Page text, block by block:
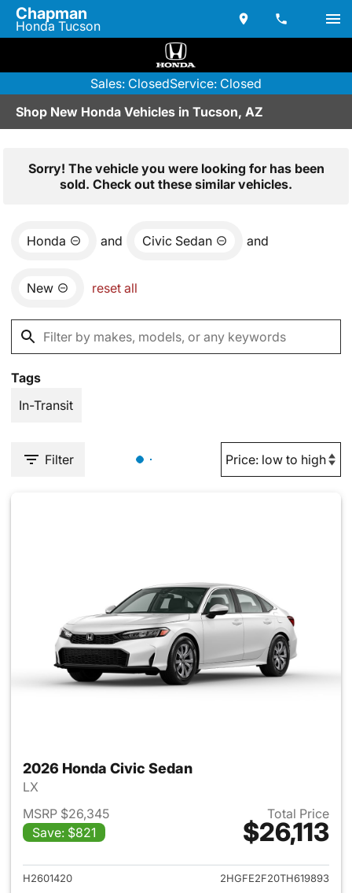
Chapman
Honda Tucson
Sales: ClosedService: Closed
Shop New Honda Vehicles in Tucson, AZ
Sorry! The vehicle you were looking for has been
sold. Check out these similar vehicles.
Honda and Civic Sedan and
New reset all
Tags
In-Transit
Filter
2026 Honda Civic Sedan
LX
MSRP $26,345
Save: $821
Total Price
$26,113
View details for 2026 Honda
H2601420
2HGFE2F20TH619893